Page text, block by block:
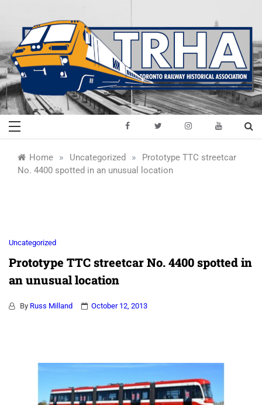
content
Toronto Railway
Historical
Preserving & Presenting Toronto
Railway History
Home » Uncategorized »
Prototype TTC streetcar
No. 4400 spotted in an unusual location
Uncategorized
Prototype TTC streetcar No. 4400 spotted in
an unusual location
By Russ Milland October 12, 2013